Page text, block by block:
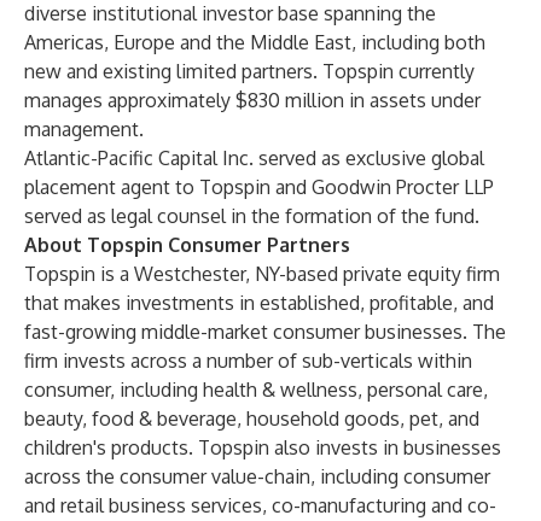
diverse institutional investor base spanning the
Americas, Europe and the Middle East, including both
new and existing limited partners. Topspin currently
manages approximately $830 million in assets under
management.
Atlantic-Pacific Capital Inc. served as exclusive global
placement agent to Topspin and Goodwin Procter LLP
served as legal counsel in the formation of the fund.
About Topspin Consumer Partners
Topspin is a Westchester, NY-based private equity firm
that makes investments in established, profitable, and
fast-growing middle-market consumer businesses. The
firm invests across a number of sub-verticals within
consumer, including health & wellness, personal care,
beauty, food & beverage, household goods, pet, and
children's products. Topspin also invests in businesses
across the consumer value-chain, including consumer
and retail business services, co-manufacturing and co-